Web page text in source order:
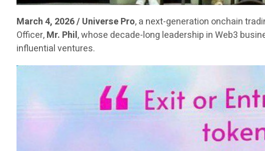
March 4, 2026 / Universe Pro, a next-generation onchain
Officer,Mr. Phil, whose decade-long leadership in Web3
influential ventures.